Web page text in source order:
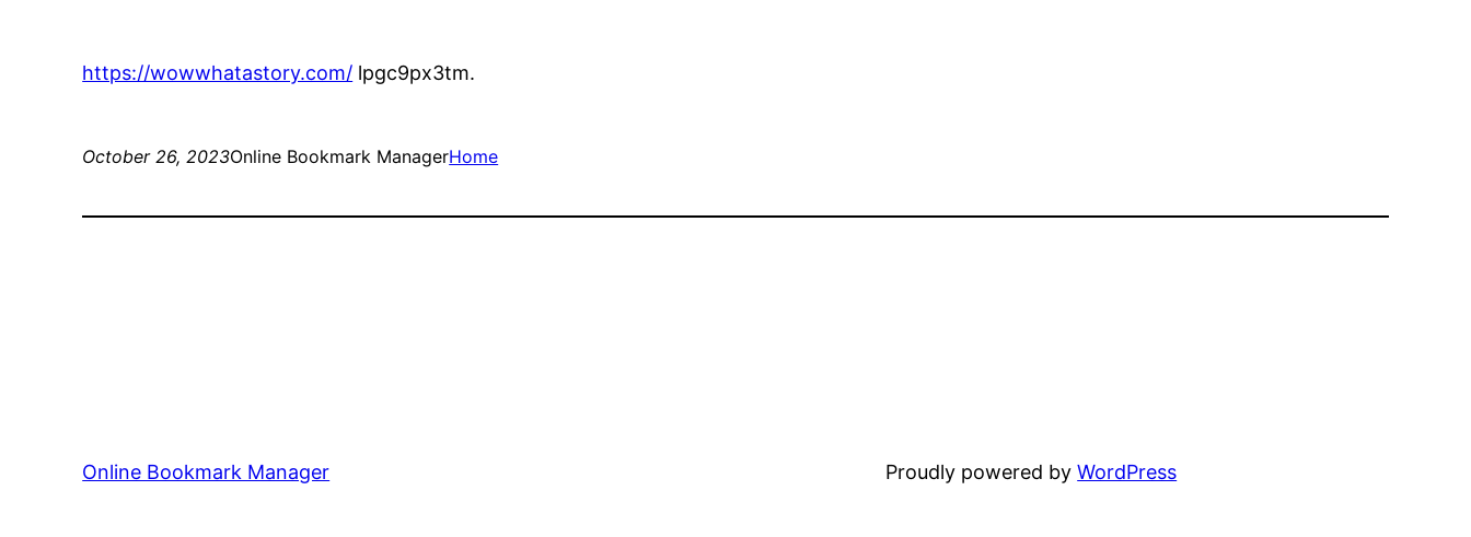
https://wowwhatastory.com/ lpgc9px3tm.
October 26, 2023Online Bookmark ManagerHome
Online Bookmark Manager Proudly powered byWordPress